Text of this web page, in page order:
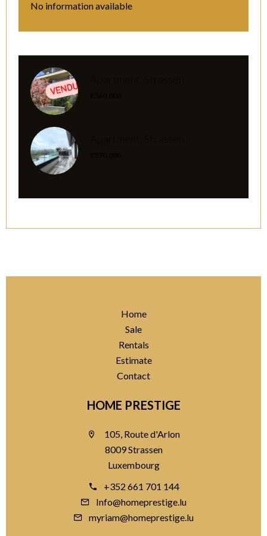
No information available
Home
Sale
Rentals
Estimate
Contact
HOME PRESTIGE
105, Route d'Arlon
8009 Strassen
Luxembourg
+352 661 701 144
Info@homeprestige.lu
myriam@homeprestige.lu